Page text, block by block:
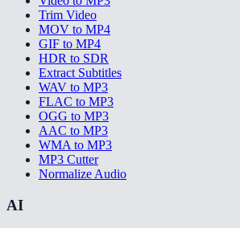
Trim Video
MOV to MP4
GIF to MP4
HDR to SDR
Extract Subtitles
WAV to MP3
FLAC to MP3
OGG to MP3
AAC to MP3
WMA to MP3
MP3 Cutter
Normalize Audio
AI